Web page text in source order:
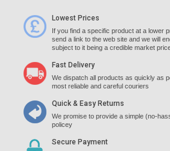
Lowest Prices
If you find a specific product at a lower
send a link to the web site and we will
subject to it being a credible market
Fast Delivery
We dispatch all products as quickly as
most reliable and careful couriers
Quick & Easy Returns
We promise to provide a simple (no-
policey
Secure Payment